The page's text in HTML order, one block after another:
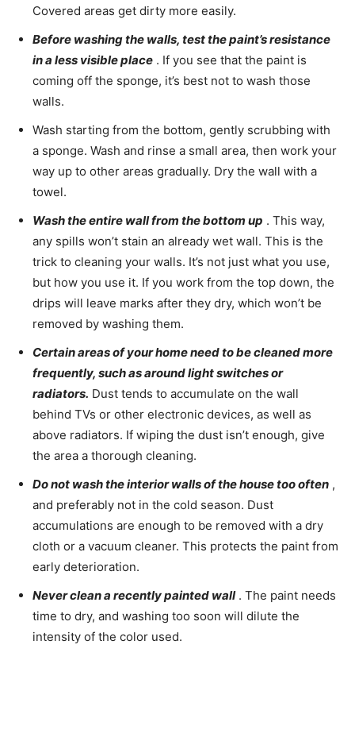
Covered areas get dirty more easily.
Before washing the walls, test the paint’s resistance
in a less visible place . If you see that the paint is
coming off the sponge, it’s best not to wash those
walls.
Wash starting from the bottom, gently scrubbing with
a sponge. Wash and rinse a small area, then work your
way up to other areas gradually. Dry the wall with a
towel.
Wash the entire wall from the bottom up . This way,
any spills won’t stain an already wet wall. This is the
trick to cleaning your walls. It’s not just what you use,
but how you use it. If you work from the top down, the
drips will leave marks after they dry, which won’t be
removed by washing them.
Certain areas of your home need to be cleaned more
frequently, such as around light switches or
radiators. Dust tends to accumulate on the wall
behind TVs or other electronic devices, as well as
above radiators. If wiping the dust isn’t enough, give
the area a thorough cleaning.
Do not wash the interior walls of the house too often ,
and preferably not in the cold season. Dust
accumulations are enough to be removed with a dry
cloth or a vacuum cleaner. This protects the paint from
early deterioration.
Never clean a recently painted wall. The paint needs
time to dry, and washing too soon will dilute the
intensity of the color used.